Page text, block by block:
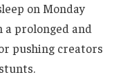
on Monday
a prolonged and
pushing creators